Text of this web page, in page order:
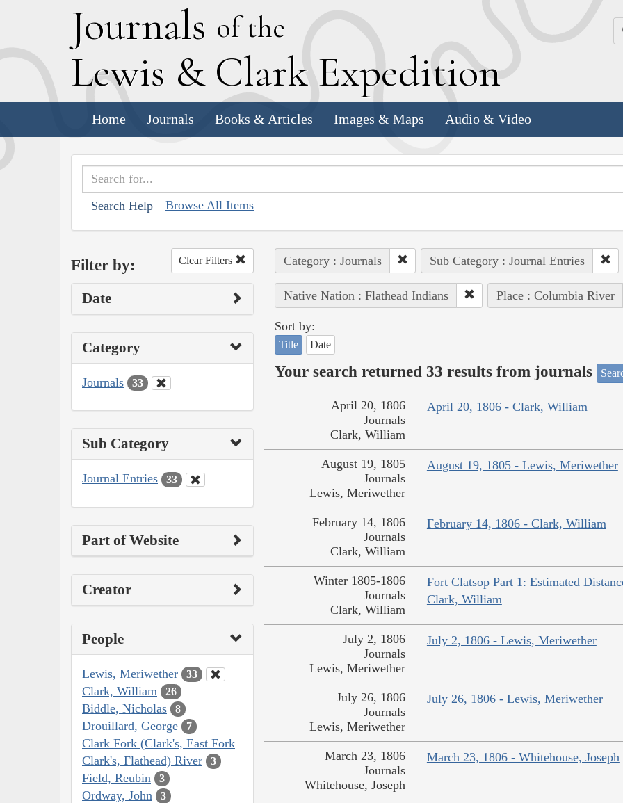
Journals of the
Lewis & Clark Expedition
Home Journals Books & Articles Images & Maps Audio & Video
Search Help Browse All Items
Filter by: Clear Filters
Date
Category
Journals 33
Sub Category
Journal Entries 33
Part of Website
Creator
People
Lewis, Meriwether 33
Clark, William 26
Biddle, Nicholas 8
Drouillard, George 7
Clark Fork (Clark's, East Fork
Clark's, Flathead) River
3
Field, Reubin 3
Ordway, John 3
Category : Journals Sub Category : Journal Entries
Native Nation : Flathead Indians Place : Columbia River
Sort by:
Title Date
Your search returned 33 results from journals
April 20, 1806 - Clark, William
April 20, 1806
Journals
Clark, William
August 19, 1805 - Lewis, Meriwether
August 19, 1805
Journals
Lewis, Meriwether
February 14, 1806 - Clark, William
February 14, 1806
Journals
Clark, William
Fort Clatsop Part 1: Estimated
Clark, William
Winter 1805-1806
Journals
Clark, William
July 2, 1806 - Lewis, Meriwether
July 2, 1806
Journals
Lewis, Meriwether
July 26, 1806 - Lewis, Meriwether
July 26, 1806
Journals
Lewis, Meriwether
March 23, 1806 - Whitehouse, Joseph
March 23, 1806
Journals
Whitehouse, Joseph